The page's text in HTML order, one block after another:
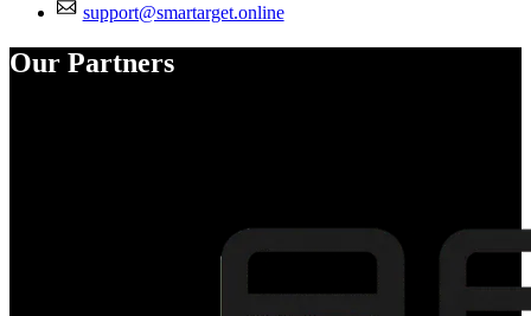
support@smartarget.online
Our Partners